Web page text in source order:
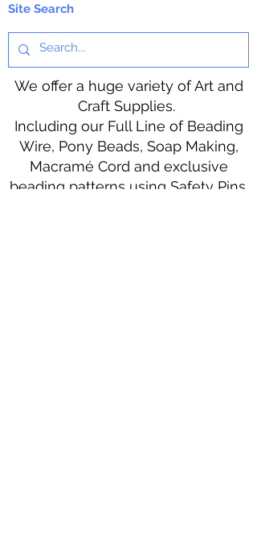
Site Search
We offer a huge variety of Art and
Craft Supplies.
Including our Full Line of Beading
Wire, Pony Beads, Soap Making,
Macramé Cord and exclusive
beading patterns using Safety Pins.